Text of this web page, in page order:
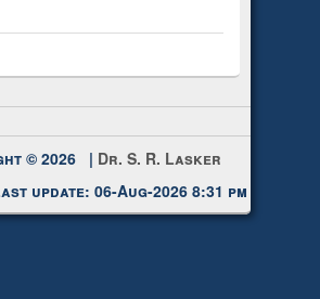
© 2026 | Dr. S. R. Lasker
update: 06-Aug-2026 8:31 pm